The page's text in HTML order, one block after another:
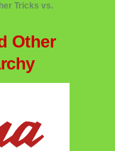
Tricks vs.
Other